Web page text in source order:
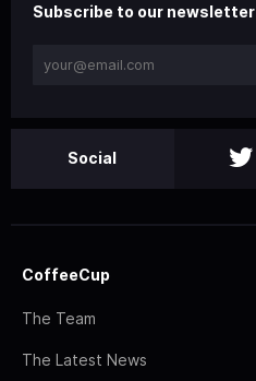
Subscribe to our newsletter
Social
CoffeeCup
The Team
The Latest News